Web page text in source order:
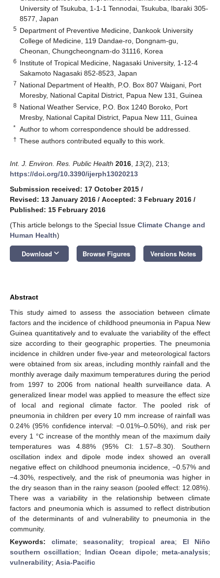
University of Tsukuba, 1-1-1 Tennodai, Tsukuba, Ibaraki 305-
8577, Japan
5 Department of Preventive Medicine, Dankook University
College of Medicine, 119 Dandae-ro, Dongnam-gu,
Cheonan, Chungcheongnam-do 31116, Korea
6 Institute of Tropical Medicine, Nagasaki University, 1-12-4
Sakamoto Nagasaki 852-8523, Japan
7 National Department of Health, P.O. Box 807 Waigani, Port
Moresby, National Capital District, Papua New 131, Guinea
8 National Weather Service, P.O. Box 1240 Boroko, Port
Mresby, National Capital District, Papua New 111, Guinea
* Author to whom correspondence should be addressed.
† These authors contributed equally to this work.
Int. J. Environ. Res. Public Health 2016 13(2), 213;
https://doi.org/10.3390/ijerph13020213
Submission received: 17 October 2015 /
Revised: 13 January 2016 / Accepted: 3 February 2016 /
Published: 15 February 2016
(This article belongs to the Special Issue Climate Change and
Human Health)
Download keyboard_arrow_down Browse Figures Versions Notes
Abstract
This study aimed to assess the association between climate
factors and the incidence of childhood pneumonia in Papua New
Guinea quantitatively and to evaluate the variability of the effect
size according to their geographic properties. The pneumonia
incidence in children under five-year and meteorological factors
were obtained from six areas, including monthly rainfall and the
monthly average daily maximum temperatures during the period
from 1997 to 2006 from national health surveillance data. A
generalized linear model was applied to measure the effect size
of local and regional climate factor. The pooled risk of
pneumonia in children per every 10 mm increase of rainfall was
0.24% (95% confidence interval: −0.01%–0.50%), and risk per
every 1 °C increase of the monthly mean of the maximum daily
temperatures was 4.88% (95% CI: 1.57–8.30). Southern
oscillation index and dipole mode index showed an overall
negative effect on childhood pneumonia incidence, −0.57% and
−4.30%, respectively, and the risk of pneumonia was higher in
the dry season than in the rainy season (pooled effect: 12.08%).
There was a variability in the relationship between climate
factors and pneumonia which is assumed to reflect distribution
of the determinants of and vulnerability to pneumonia in the
community.
Keywords: climate; seasonality; tropical area; El Niño
southern oscillation; Indian Ocean dipole; meta-analysis;
vulnerability; Asia-Pacific